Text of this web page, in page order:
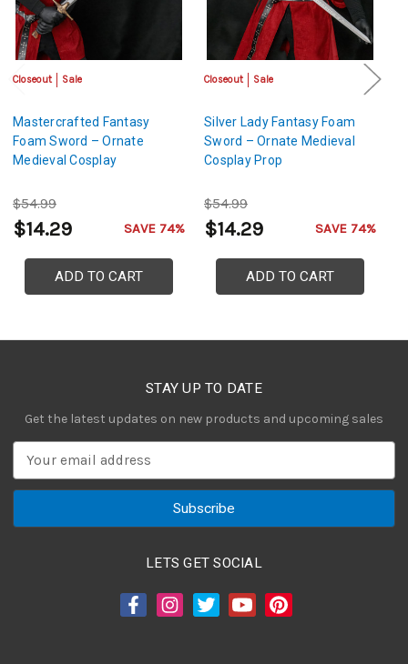
Closeout Sale
Mastercrafted Fantasy
Foam Sword – Ornate
Medieval Cosplay
$54.99
$14.29 SAVE 74%
ADD TO CART
Closeout Sale
Silver Lady Fantasy Foam
Sword – Ornate Medieval
Cosplay Prop
$54.99
$14.29 SAVE 74%
ADD TO CART
STAY UP TO DATE
Get the latest updates on new products and upcoming sales
a
LETS GET SOCIAL